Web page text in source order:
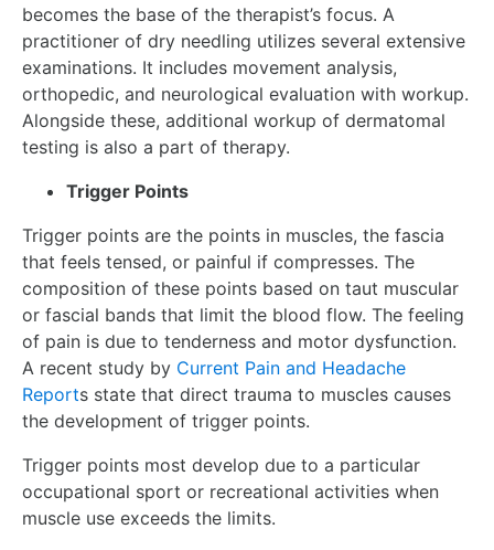
becomes the base of the therapist’s focus. A
practitioner of dry needling utilizes several extensive
examinations. It includes movement analysis,
orthopedic, and neurological evaluation with workup.
Alongside these, additional workup of dermatomal
testing is also a part of therapy.
Trigger Points
Trigger points are the points in muscles, the fascia
that feels tensed, or painful if compresses. The
composition of these points based on taut muscular
or fascial bands that limit the blood flow. The feeling
of pain is due to tenderness and motor dysfunction.
A recent study by Current Pain and Headache
Reports state that direct trauma to muscles causes
the development of trigger points.
Trigger points most develop due to a particular
occupational sport or recreational activities when
muscle use exceeds the limits.